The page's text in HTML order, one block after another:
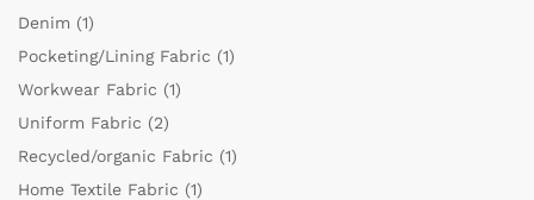
Denim (1)
Pocketing/Lining Fabric (1)
Workwear Fabric (1)
Uniform Fabric (2)
Recycled/organic Fabric (1)
Home Textile Fabric (1)